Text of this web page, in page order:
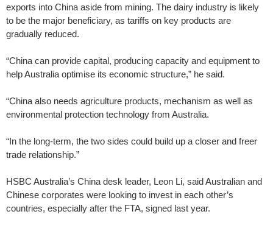
exports into China aside from mining. The dairy ­industry is likely
to be the major beneficiary, as tariffs on key products are
gradually ­reduced.
“China can provide capital, producing capacity and equipment to
help Australia optimise its economic structure,” he said.
“China also needs agriculture products, mechanism as well as
environmental protection technology from Australia.
“In the long-term, the two sides could build up a closer and freer
trade relationship.”
HSBC Australia’s China desk leader, Leon Li, said Australian and
Chinese corporates were looking to invest in each other’s
countries, especially after the FTA, signed last year.